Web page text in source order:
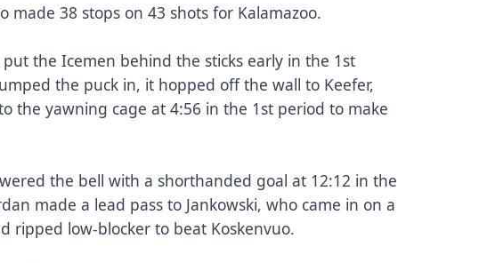
made 38 stops on 43 shots for Kalamazoo.
the Icemen behind the sticks early in the 1st
the puck in, it hopped off the wall to Keefer,
the yawning cage at 4:56 in the 1st period to make
the bell with a shorthanded goal at 12:12 in the
made a lead pass to Jankowski, who came in on a
ripped low-blocker to beat Koskenvuo.